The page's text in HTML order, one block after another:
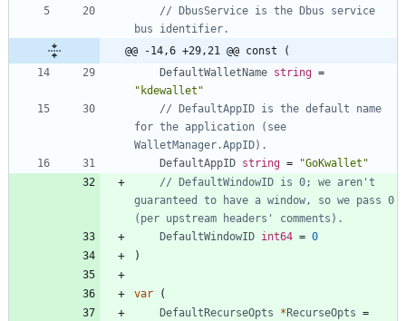
// DbusService is the Dbus service
bus identifier.
@@ -14,6 +29,21 @@ const (
DefaultWalletName string =
"kdewallet"
// DefaultAppID is the default name
for the application (see
WalletManager.AppID).
DefaultAppID string =
"GoKwallet"
// DefaultWindowID is 0; we aren't
guaranteed to have a window, so we pass 0
(per upstream headers' comments).
DefaultWindowID int64 = 0
)
var
(
DefaultRecurseOpts
* RecurseOpts =